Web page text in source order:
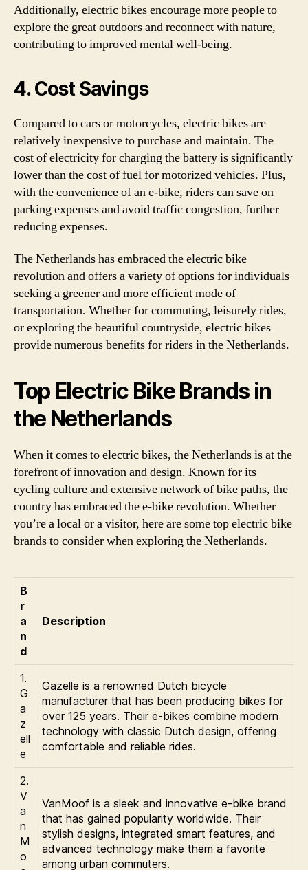
Additionally, electric bikes encourage more people to
explore the great outdoors and reconnect with nature,
contributing to improved mental well-being.
4. Cost Savings
Compared to cars or motorcycles, electric bikes are
relatively inexpensive to purchase and maintain. The
cost of electricity for charging the battery is significantly
lower than the cost of fuel for motorized vehicles. Plus,
with the convenience of an e-bike, riders can save on
parking expenses and avoid traffic congestion, further
reducing expenses.
The Netherlands has embraced the electric bike
revolution and offers a variety of options for individuals
seeking a greener and more efficient mode of
transportation. Whether for commuting, leisurely rides,
or exploring the beautiful countryside, electric bikes
provide numerous benefits for riders in the Netherlands.
Top Electric Bike Brands in
the Netherlands
When it comes to electric bikes, the Netherlands is at the
forefront of innovation and design. Known for its
cycling culture and extensive network of bike paths, the
country has embraced the e-bike revolution. Whether
you’re a local or a visitor, here are some top electric bike
brands to consider when exploring the Netherlands.
B
r
a
n
d
Description
1.
G
a
z
ell
e
Gazelle is a renowned Dutch bicycle
manufacturer that has been producing bikes for
over 125 years. Their e-bikes combine modern
technology with classic Dutch design, offering
comfortable and reliable rides.
2.
V
a
n
M
o
VanMoof is a sleek and innovative e-bike brand
that has gained popularity worldwide. Their
stylish designs, integrated smart features, and
advanced technology make them a favorite
among urban commuters.